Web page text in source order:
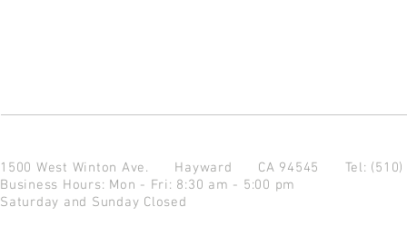
1500 West Winton Ave. Hayward CA 94545 Tel:
Business Hours: Mon - Fri: 8:30 am - 5:00 pm
Saturday and Sunday Closed